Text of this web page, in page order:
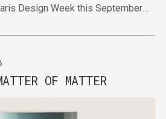
Design Week this September
OF MATTER